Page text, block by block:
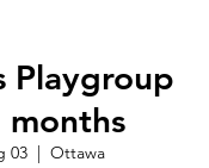
Playgroup
months
03
  |
Ottawa